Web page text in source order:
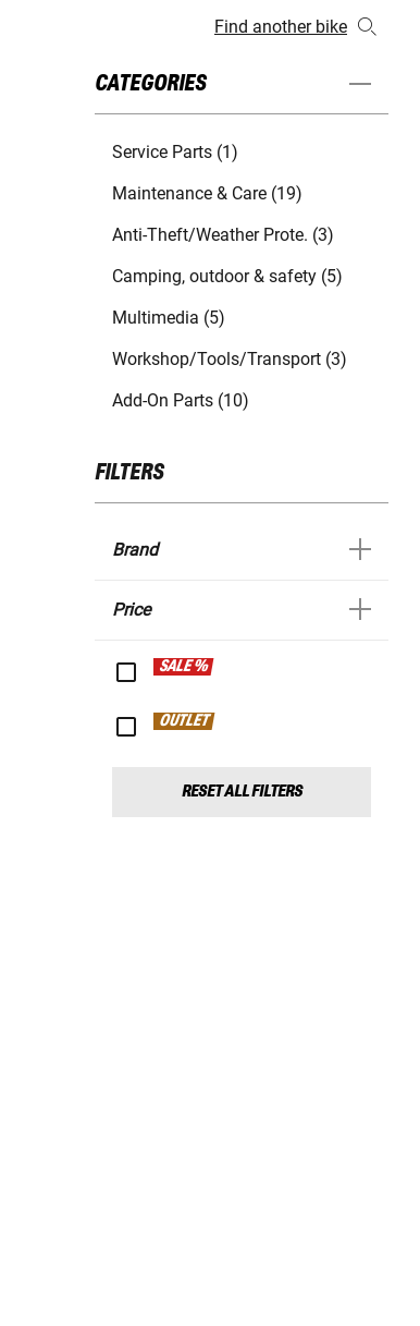
Find another bike
CATEGORIES
Service Parts (1)
Maintenance & Care (19)
Anti-Theft/Weather Prote. (3)
Camping, outdoor & safety (5)
Multimedia (5)
Workshop/Tools/Transport (3)
Add-On Parts (10)
FILTERS
Brand
Price
SALE %
OUTLET
RESET ALL FILTERS